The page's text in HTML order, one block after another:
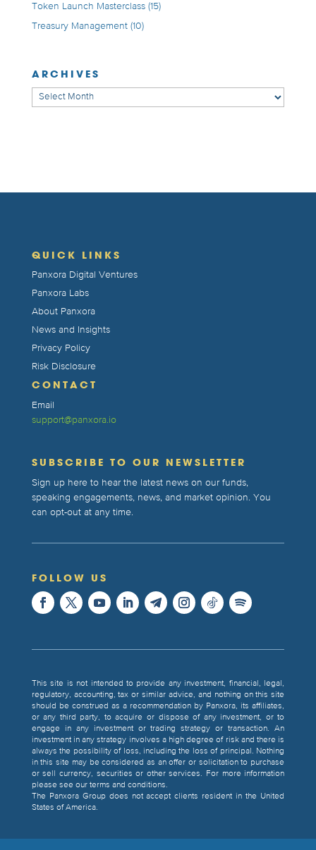
Token Launch Masterclass(15)
Treasury Management(10)
ARCHIVES
Archives
QUICK LINKS
Panxora Digital Ventures
Panxora Labs
About Panxora
News and Insights
Privacy Policy
Risk Disclosure
CONTACT
Email
support@panxora.io
SUBSCRIBE TO OUR NEWSLETTER
Sign up here to hear the latest news on our funds,
speaking engagements, news, and market opinion. You
can opt-out at any time.
FOLLOW US
This site is not intended to provide any investment, financial, legal,
regulatory, accounting, tax or similar advice, and nothing on this site
should be construed as a recommendation by Panxora, its affiliates,
or any third party, to acquire or dispose of any investment, or to
engage in any investment or trading strategy or transaction. An
investment in any strategy involves a high degree of risk and there is
always the possibility of loss, including the loss of principal. Nothing
in this site may be considered as an offer or solicitation to purchase
or sell currency, securities or other services. For more information
please see our terms and conditions.
The Panxora Group does not accept clients resident in the United
States of America.